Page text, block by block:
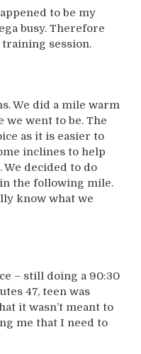
to be my
busy. Therefore
session.
We did a mile warm
we went to be. The
as it is easier to
inclines to help
decided to do
the following mile.
know what we
– still doing a 90:30
47, teen was
it wasn’t meant to
me that I need to